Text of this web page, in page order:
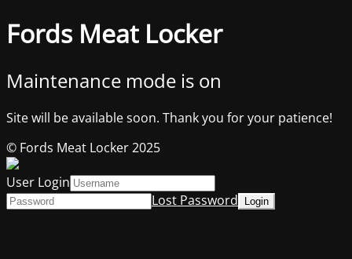
Fords Meat Locker
Maintenance mode is on
Site will be available soon. Thank you for your patience!
© Fords Meat Locker 2025
User Login
Lost Password